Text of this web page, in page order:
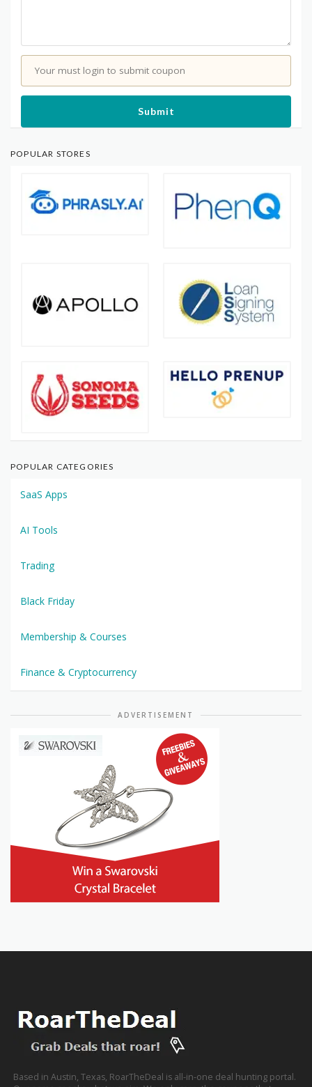
Your must login to submit coupon
Submit
POPULAR STORES
POPULAR CATEGORIES
SaaS Apps
AI Tools
Trading
Black Friday
Membership & Courses
Finance & Cryptocurrency
ADVERTISEMENT
Based in Austin, Texas, RoarTheDeal is all-in-one deal hunting portal.